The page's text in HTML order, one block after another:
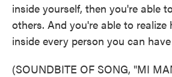
inside yourself, then you're able
others. And you're able to
inside every person you can
(SOUNDBITE OF SONG, "MI